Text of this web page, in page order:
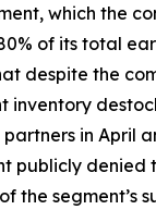
which the
of its total
despite the
inventory
in April
publicly denied
the segment’s